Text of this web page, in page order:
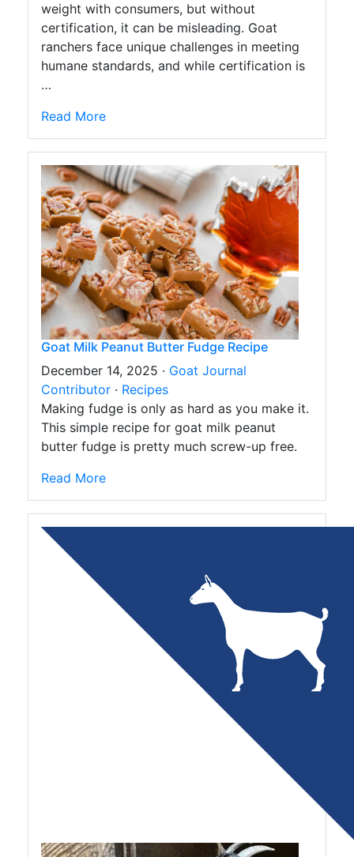
weight with consumers, but without
certification, it can be misleading. Goat
ranchers face unique challenges in meeting
humane standards, and while certification is
…
Read More
Goat Milk Peanut Butter Fudge Recipe
December 14, 2025 · Goat Journal
Contributor · Recipes
Making fudge is only as hard as you make it.
This simple recipe for goat milk peanut
butter fudge is pretty much screw-up free.
Read More